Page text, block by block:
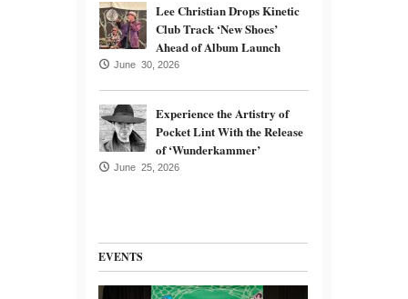
Lee Christian Drops Kinetic
Club Track ‘New Shoes’
Ahead of Album Launch
June 30, 2026
Experience the Artistry of
Pocket Lint With the Release
of ‘Wunderkammer’
June 25, 2026
EVENTS